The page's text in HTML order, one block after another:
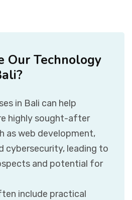
Our Technology
in Bali can help
highly sought-after
as web development,
cybersecurity, leading to
and potential for
include practical